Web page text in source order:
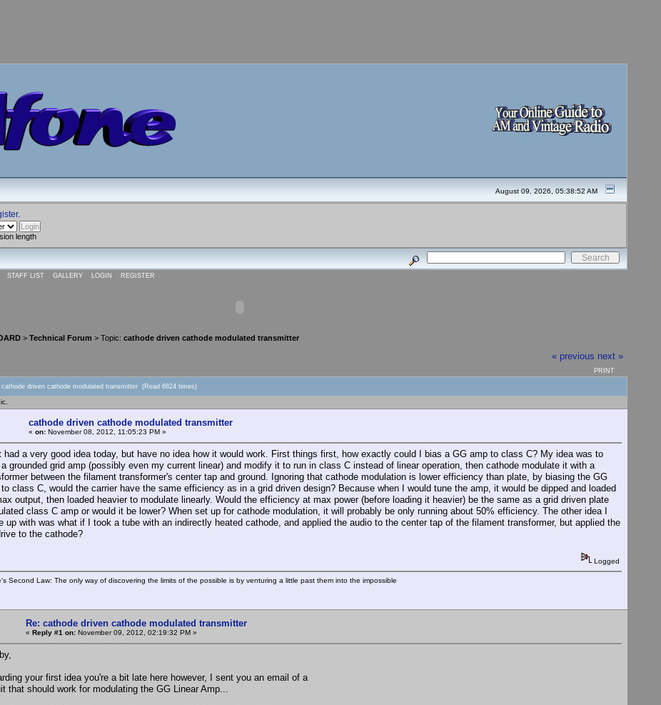
August 09, 2026, 05:38:52 AM
.
length
STAFF LIST GALLERY LOGIN REGISTER
> Technical Forum > Topic: cathode driven cathode modulated transmitter
« previous next »
PRINT
cathode driven cathode modulated transmitter (Read 6824 times)
cathode driven cathode modulated transmitter
« on: November 08, 2012, 11:05:23 PM »
had a very good idea today, but have no idea how it would work. First things first, how exactly could I bias a GG amp to class C? My idea was to
grounded grid amp (possibly even my current linear) and modify it to run in class C instead of linear operation, then cathode modulate it with a
between the filament transformer's center tap and ground. Ignoring that cathode modulation is lower efficiency than plate, by biasing the GG
class C, would the carrier have the same efficiency as in a grid driven design? Because when I would tune the amp, it would be dipped and loaded
output, then loaded heavier to modulate linearly. Would the efficiency at max power (before loading it heavier) be the same as a grid driven plate
class C amp or would it be lower? When set up for cathode modulation, it will probably be only running about 50% efficiency. The other idea I
up with was what if I took a tube with an indirectly heated cathode, and applied the audio to the center tap of the filament transformer, but applied the
to the cathode?
Logged
Second Law: The only way of discovering the limits of the possible is by venturing a little past them into the impossible
Re: cathode driven cathode modulated transmitter
« Reply #1 on: November 09, 2012, 02:19:32 PM »
your first idea you're a bit late here however, I sent you an email of a
that should work for modulating the GG Linear Amp...